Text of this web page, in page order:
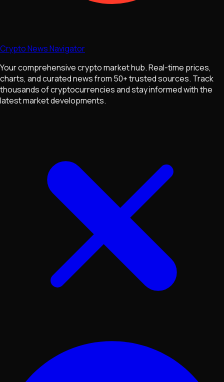
Crypto News Navigator
Your comprehensive crypto market hub. Real-time prices,
charts, and curated news from 50+ trusted sources. Track
thousands of cryptocurrencies and stay informed with the
latest market developments.